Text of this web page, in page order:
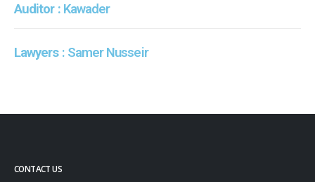
Auditor : Kawader
Lawyers: Samer Nusseir
CONTACT US